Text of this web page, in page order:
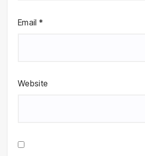
Email *
Website